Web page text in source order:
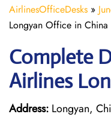
AirlinesOfficeDesks »
Longyan Office in China
Complete
Airlines
Address: Longyan,